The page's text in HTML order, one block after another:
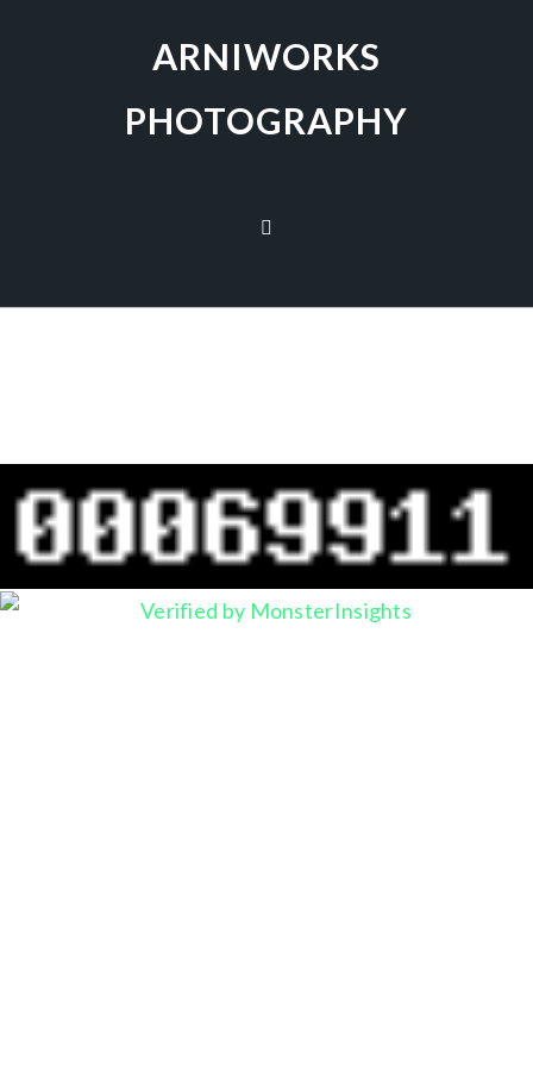
ARNIWORKS
PHOTOGRAPHY
[SHOW AS SLIDESHOW]